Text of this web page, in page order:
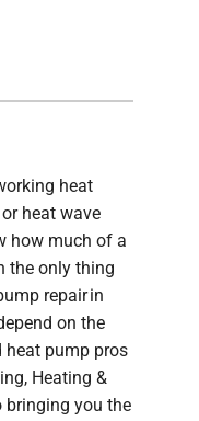
heat
heat wave
how much of a
the only thing
repair in
on the
heat pump pros
Heating &
bringing you the